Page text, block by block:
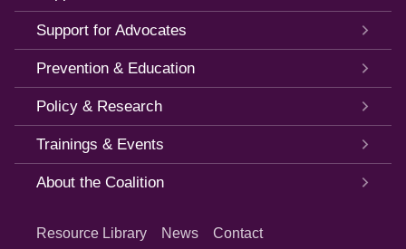
Support for Advocates
Prevention & Education
Policy & Research
Trainings & Events
About the Coalition
LinksResource Library News Contact